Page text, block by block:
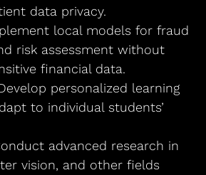
data privacy.
local models for fraud
risk assessment without
financial data.
personalized learning
to individual students’
advanced research in
vision, and other fields